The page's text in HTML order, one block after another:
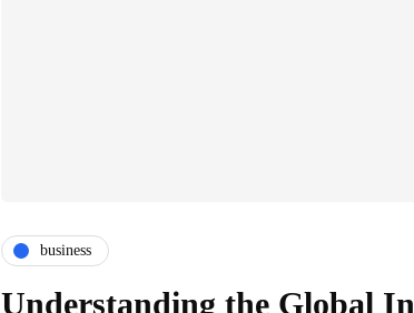
business
Understanding the Global